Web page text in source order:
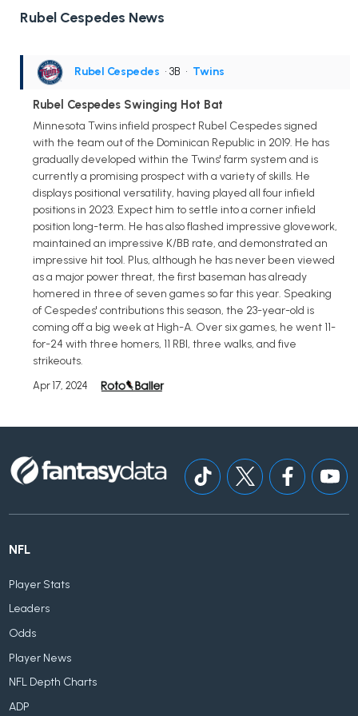
Rubel Cespedes News
Rubel Cespedes • 3B • Twins
Rubel Cespedes Swinging Hot Bat
Minnesota Twins infield prospect Rubel Cespedes signed
with the team out of the Dominican Republic in 2019. He has
gradually developed within the Twins' farm system and is
currently a promising prospect with a variety of skills. He
displays positional versatility, having played all four infield
positions in 2023. Expect him to settle into a corner infield
position long-term. He has also flashed impressive glovework,
maintained an impressive K/BB rate, and demonstrated an
impressive hit tool. Plus, although he has never been viewed
as a major power threat, the first baseman has already
homered in three of seven games so far this year. Speaking
of Cespedes' contributions this season, the 23-year-old is
coming off a big week at High-A. Over six games, he went 11-
for-24 with three homers, 11 RBI, three walks, and five
strikeouts.
Apr 17, 2024
NFL
Player Stats
Leaders
Odds
Player News
NFL Depth Charts
ADP